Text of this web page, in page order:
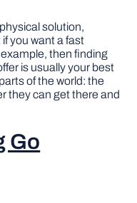
solution,
you want a fast
then finding
is usually your best
of the world: the
they can get there and
Go